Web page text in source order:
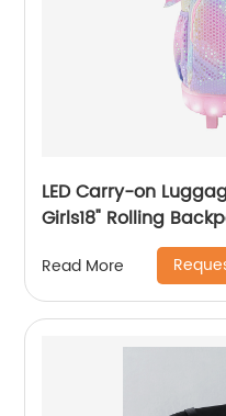
LED Carry-on
Girls18" Rolling
Bags Fashion
Read More